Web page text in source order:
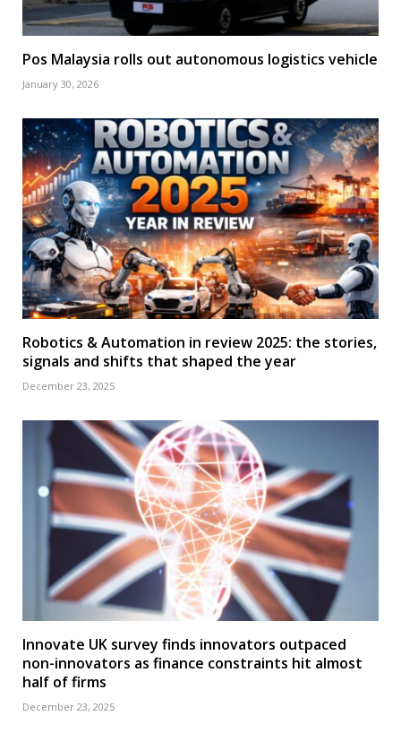
Pos Malaysia rolls out autonomous logistics vehicle
January 30, 2026
Robotics & Automation in review 2025: the stories,
signals and shifts that shaped the year
December 23, 2025
Innovate UK survey finds innovators outpaced
non-innovators as finance constraints hit almost
half of firms
December 23, 2025